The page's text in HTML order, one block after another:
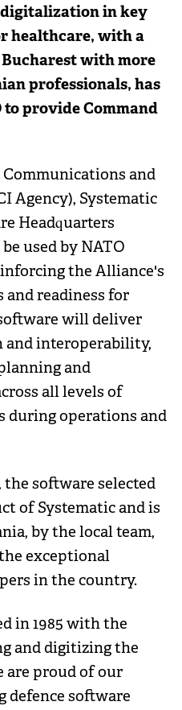
in key
healthcare, with a
with more
professionals, has
to provide Command
and
Agency), Systematic
Headquarters
used by NATO
the Alliance's
readiness for
will deliver
interoperability,
and
all levels of
during operations and
the software selected
of Systematic and is
by the local team,
exceptional
in the country.
in 1985 with the
and digitizing the
are proud of our
defence software